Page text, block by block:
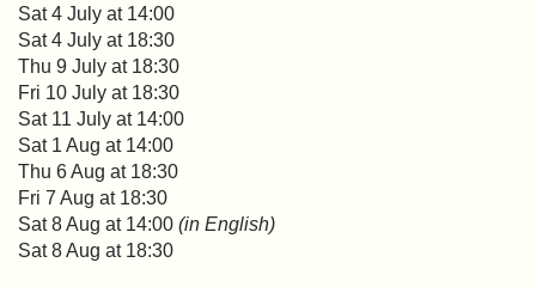
Sat 4 July at 14:00
Sat 4 July at 18:30
Thu 9 July at 18:30
Fri 10 July at 18:30
Sat 11 July at 14:00
Sat 1 Aug at 14:00
Thu 6 Aug at 18:30
Fri 7 Aug at 18:30
Sat 8 Aug at 14:00 (in English)
Sat 8 Aug at 18:30